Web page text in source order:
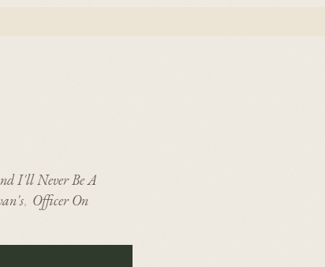
I'll Never Be A
, Officer On